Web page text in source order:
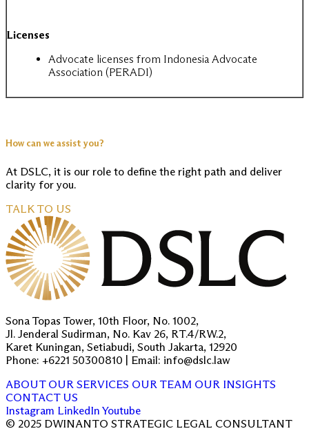
Licenses
Advocate licenses from Indonesia Advocate
Association (PERADI)
How can we assist you?
At DSLC, it is our role to define the right path and deliver
clarity for you.
TALK TO US
Sona Topas Tower, 10th Floor, No. 1002,
Jl. Jenderal Sudirman, No. Kav 26, RT.4/RW.2,
Karet Kuningan, Setiabudi, South Jakarta, 12920
Phone: +6221 50300810 | Email: info@dslc.law
ABOUT OUR SERVICES OUR TEAM OUR INSIGHTS
CONTACT US
Instagram LinkedIn Youtube
© 2025 DWINANTO STRATEGIC LEGAL CONSULTANT